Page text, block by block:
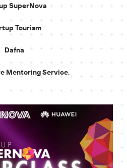
SuperNova
Tourism
Dafna
Mentoring Service.